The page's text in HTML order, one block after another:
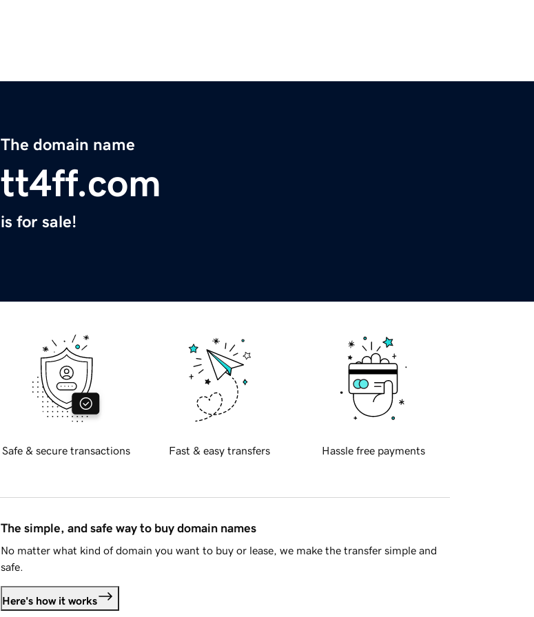
The domain name
tt4ff.com
is for sale!
Safe & secure transactions Fast & easy transfers Hassle free payments
The simple, and safe way to buy domain names
No matter what kind of domain you want to buy or lease, we make the transfer simple and
safe.
Here's how it works